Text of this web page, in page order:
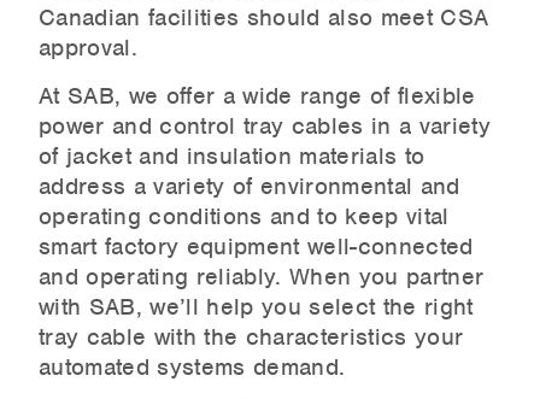
Canadian facilities should also meet CSA
approval.
At SAB, we offer a wide range of flexible
power and control tray cables in a variety
of jacket and insulation materials to
address a variety of environmental and
operating conditions and to keep vital
smart factory equipment well-connected
and operating reliably. When you partner
with SAB, we’ll help you select the right
tray cable with the characteristics your
automated systems demand.